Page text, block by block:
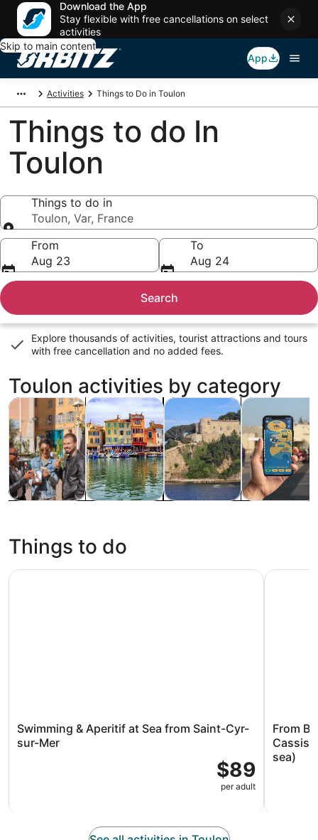
Download the App
Stay flexible with free cancellations on select
activities
Skip to main content
App
Activities Things to Do in Toulon
Things to do In
Toulon
Things to do in
Toulon, Var, France
Things to do in
From
Aug 23
To
Aug 24
Search
Explore thousands of activities, tourist attractions and tours
with free cancellation and no added fees.
Toulon activities by category
Tours & day tripsOpens in new tab
Food, drink & nightlife Opens in new tab
Cruises & boat tours Opens
Private &
Things to do
Swimming & Aperitif at Sea from Saint-Cyr-
sur-Mer
$89
per adult
Swimming & Aperitif at Sea from Saint-Cyr-sur-Mer
From
Cassis
sea)
From